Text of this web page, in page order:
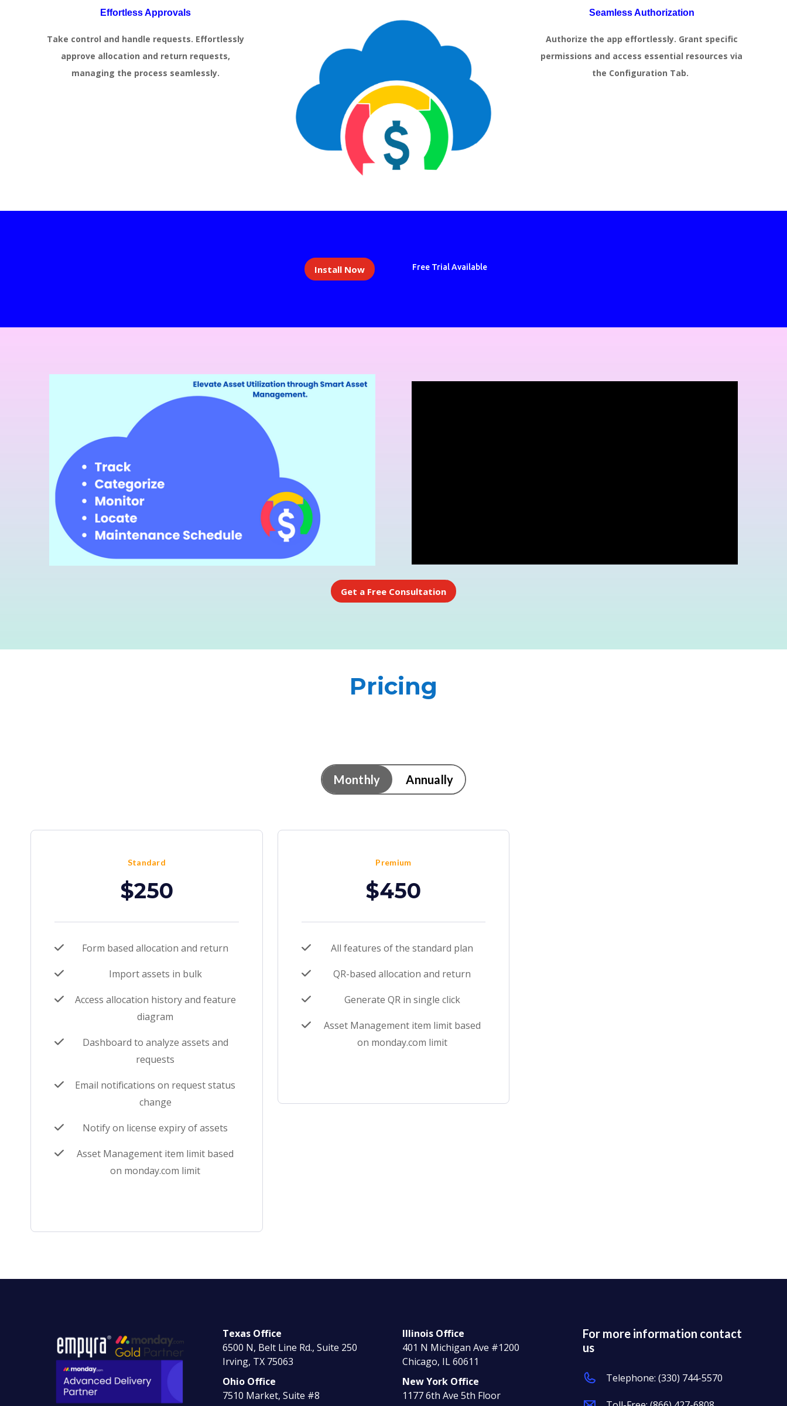
Effortless Approvals
Take control and handle requests. Effortlessly
approve allocation and return requests,
managing the process seamlessly.
Seamless Authorization
Authorize the app effortlessly. Grant specific
permissions and access essential resources via
the Configuration Tab.
Install Now Free Trial Available
Get a Free Consultation
Pricing
Monthly Annually
Standard
$250
Form based allocation and return
Import assets in bulk
Access allocation history and feature
diagram
Dashboard to analyze assets and
requests
Email notifications on request status
change
Notify on license expiry of assets
Asset Management item limit based
on monday.com limit
Premium
$450
All features of the standard plan
QR-based allocation and return
Generate QR in single click
Asset Management item limit based
on monday.com limit
Texas Office
6500 N, Belt Line Rd., Suite 250
Irving, TX 75063
Ohio Office
7510 Market, Suite #8
Illinois Office
401 N Michigan Ave #1200
Chicago, IL 60611
New York Office
1177 6th Ave 5th Floor
For more information contact
us
Telephone:(330) 744-5570